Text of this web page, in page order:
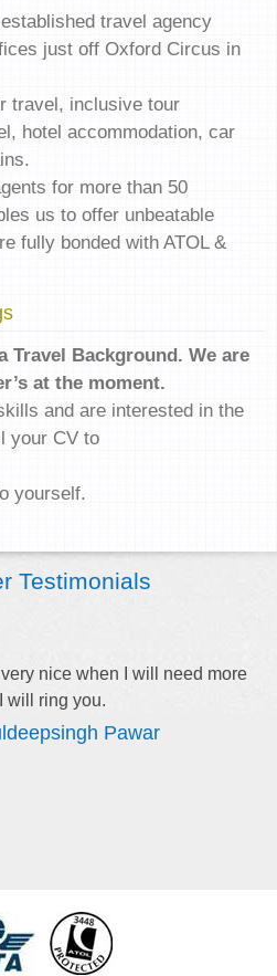
travel agency
just off Oxford Circus in
travel, inclusive tour
hotel accommodation, car
for more than 50
us to offer unbeatable
fully bonded with ATOL &
Travel Background. We are
at the moment.
and are interested in the
your CV to
yourself.
Testimonials
nice when I will need more
will ring you.
Pawar